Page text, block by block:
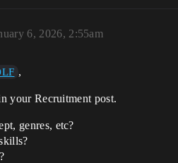
6, 2026, 2:55am
,
your Recruitment post.
genres, etc?